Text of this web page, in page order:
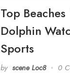
Top
Dolphin
Sports
by scene Loc8 0